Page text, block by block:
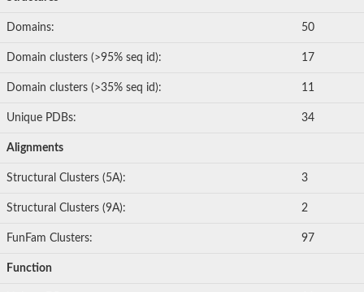
Domains: 50
Domain clusters (>95% seq id): 17
Domain clusters (>35% seq id): 11
Unique PDBs: 34
Alignments
Structural Clusters (5A): 3
Structural Clusters (9A): 2
FunFam Clusters: 97
Function